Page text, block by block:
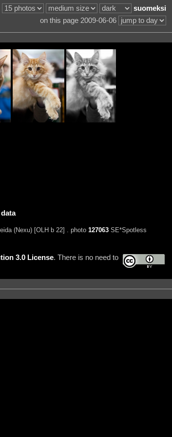
suomeksi
on this page 2009-06-06
(Nexu) [OLH b 22] . photo 127063SE*Spotless
3.0 License. There is no need to